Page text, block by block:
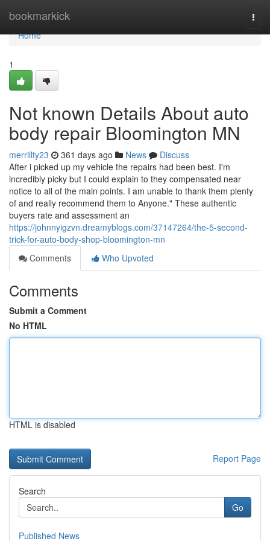
bookmarkick
Home
Home
1
Not known Details About auto
body repair Bloomington MN
merrillty23 361 days ago News
Discuss
After i picked up my vehicle the repairs had been best. I'm
incredibly picky but I could explain to they compensated near
notice to all of the main points. I am unable to thank them plenty
of and really recommend them to Anyone." These authentic
buyers rate and assessment an
https://johnnyigzvn.dreamyblogs.com/37147264/the-5-second-
trick-for-auto-body-shop-bloomington-mn
Comments
Who Upvoted
Comments
Submit a Comment
No HTML
HTML is disabled
Report Page
Search
Go
Published News